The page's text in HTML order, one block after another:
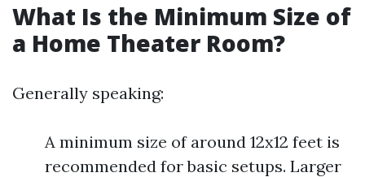
What Is the Minimum Size of
a Home Theater Room?
Generally speaking:
A minimum size of around 12x12 feet is
recommended for basic setups. Larger